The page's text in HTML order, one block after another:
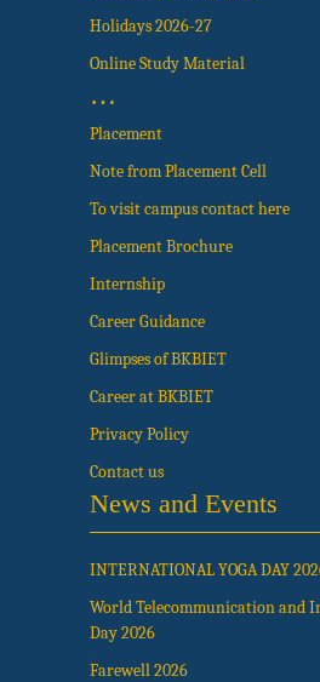
Holidays 2026-27
Online Study Material
…
Placement
Note from Placement Cell
To visit campus contact here
Placement Brochure
Internship
Career Guidance
Glimpses of BKBIET
Career at BKBIET
Privacy Policy
Contact us
News and Events
INTERNATIONAL YOGA DAY
World Telecommunication and
Day 2026
Farewell 2026